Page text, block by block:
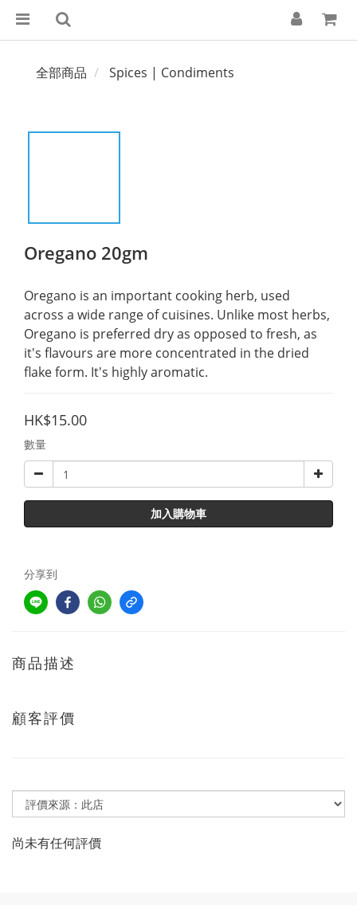
全部商品 Spices | Condiments
Oregano 20gm
Oregano is an important cooking herb, used
across a wide range of cuisines. Unlike most herbs,
Oregano is preferred dry as opposed to fresh, as
it's flavours are more concentrated in the dried
flake form. It's highly aromatic.
HK$15.00
數量
加入購物車
分享到
商品描述
顧客評價
尚未有任何評價